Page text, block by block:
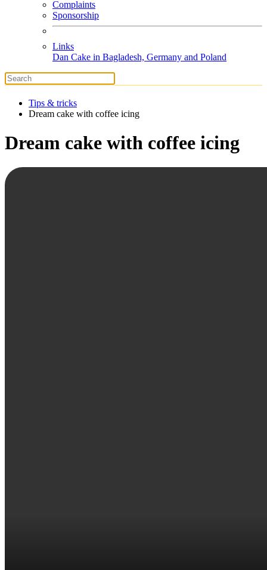
Complaints
Sponsorship
Links
Dan Cake in Bagladesh, Germany and Poland
Tips & tricks
Dream cake with coffee icing
Dream cake with coffee icing